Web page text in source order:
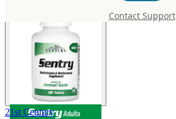
Contact Support
21st Century